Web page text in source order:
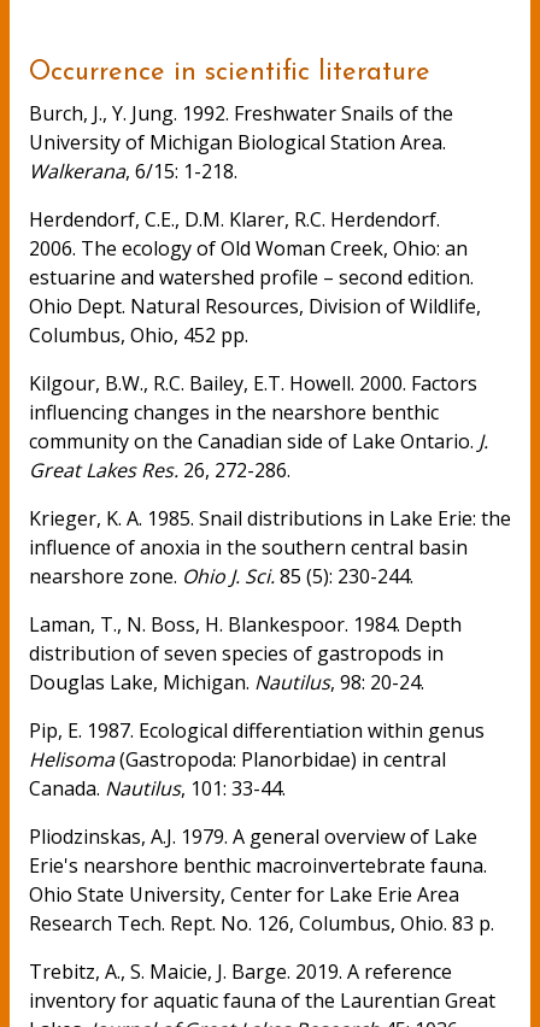
Occurrence in scientific literature
Burch, J., Y. Jung. 1992. Freshwater Snails of the
University of Michigan Biological Station Area.
Walkerana, 6/15: 1-218.
Herdendorf, C.E., D.M. Klarer, R.C. Herdendorf.
2006. The ecology of Old Woman Creek, Ohio: an
estuarine and watershed profile – second edition.
Ohio Dept. Natural Resources, Division of Wildlife,
Columbus, Ohio, 452 pp.
Kilgour, B.W., R.C. Bailey, E.T. Howell. 2000. Factors
influencing changes in the nearshore benthic
community on the Canadian side of Lake Ontario. J.
Great Lakes Res. 26, 272-286.
Krieger, K. A. 1985. Snail distributions in Lake Erie: the
influence of anoxia in the southern central basin
nearshore zone. Ohio J. Sci.85 (5): 230-244.
Laman, T., N. Boss, H. Blankespoor. 1984. Depth
distribution of seven species of gastropods in
Douglas Lake, Michigan. Nautilus, 98: 20-24.
Pip, E. 1987. Ecological differentiation within genus
Helisoma(Gastropoda: Planorbidae) in central
Canada. Nautilus, 101: 33-44.
Pliodzinskas, A.J. 1979. A general overview of Lake
Erie's nearshore benthic macroinvertebrate fauna.
Ohio State University, Center for Lake Erie Area
Research Tech. Rept. No. 126, Columbus, Ohio. 83 p.
Trebitz, A., S. Maicie, J. Barge. 2019. A reference
inventory for aquatic fauna of the Laurentian Great